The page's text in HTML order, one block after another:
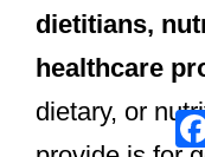
dietitians,
healthcare
dietary, or